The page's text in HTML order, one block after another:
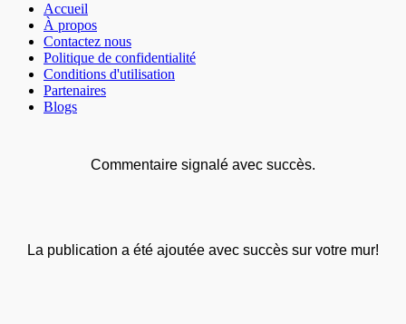
Accueil
À propos
Contactez nous
Politique de confidentialité
Conditions d'utilisation
Partenaires
Blogs
Commentaire signalé avec succès.
La publication a été ajoutée avec succès sur votre mur!